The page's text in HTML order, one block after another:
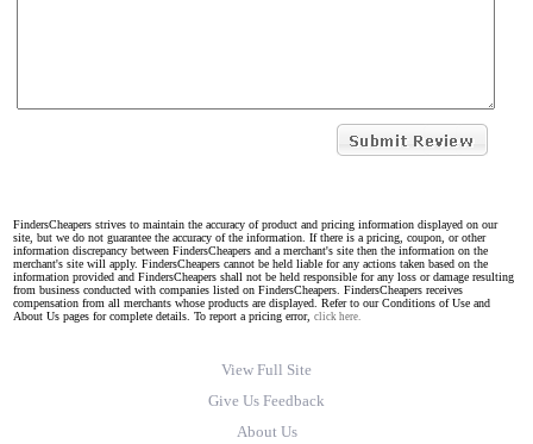
FindersCheapers strives to maintain the accuracy of product and pricing information displayed on our
site, but we do not guarantee the accuracy of the information. If there is a pricing, coupon, or other
information discrepancy between FindersCheapers and a merchant's site then the information on the
merchant's site will apply. FindersCheapers cannot be held liable for any actions taken based on the
information provided and FindersCheapers shall not be held responsible for any loss or damage resulting
from business conducted with companies listed on FindersCheapers. FindersCheapers receives
compensation from all merchants whose products are displayed. Refer to our Conditions of Use and
About Us pages for complete details. To report a pricing error, click here.
View Full Site
Give Us Feedback
About Us